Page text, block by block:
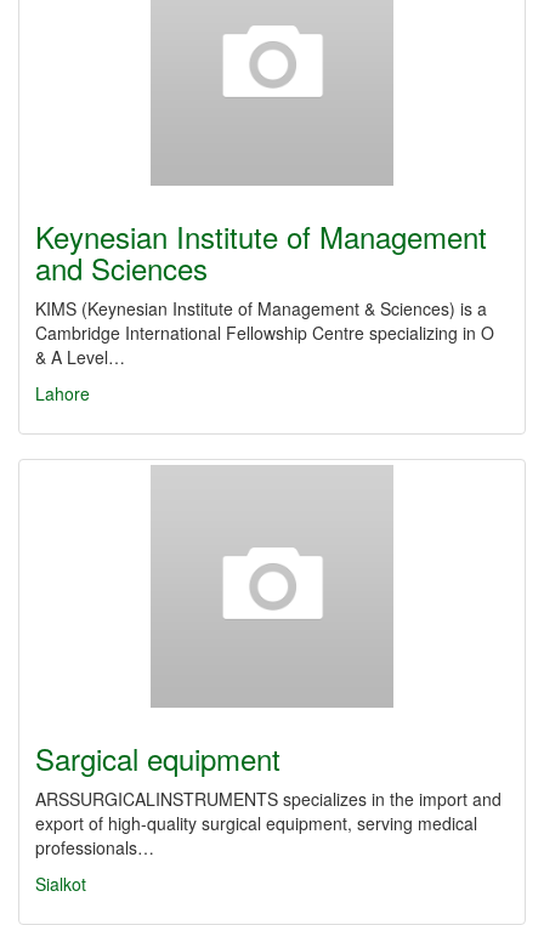
Keynesian Institute of Management
and Sciences
KIMS (Keynesian Institute of Management & Sciences) is a
Cambridge International Fellowship Centre specializing in O
& A Level…
Lahore
Sargical equipment
ARSSURGICALINSTRUMENTS specializes in the import and
export of high-quality surgical equipment, serving medical
professionals…
Sialkot